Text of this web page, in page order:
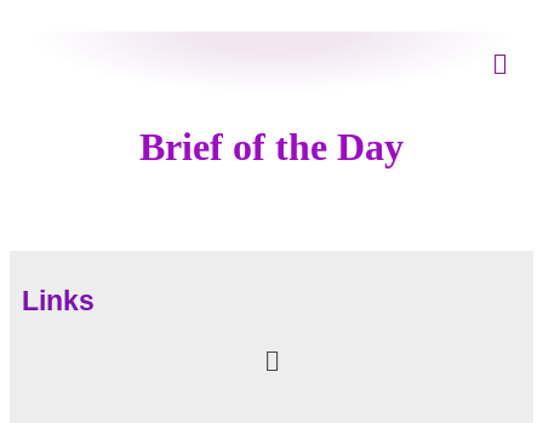
Brief of the Day
Links